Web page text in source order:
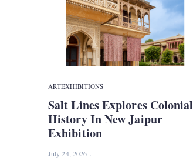
ARTEXHIBITIONS
Salt Lines Explores Colonial
History In New Jaipur
Exhibition
July 24, 2026